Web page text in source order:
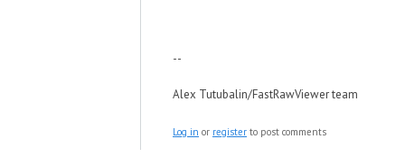
--
Alex Tutubalin/FastRawViewer team
Log in or register to post comments